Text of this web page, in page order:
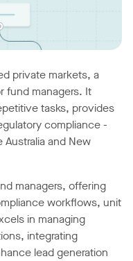
private markets, a
fund managers. It
tasks, provides
compliance -
and New
managers, offering
workflows, unit
in managing
integrating
lead generation